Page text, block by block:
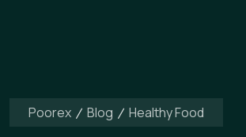
Poorex Blog Healthy Food